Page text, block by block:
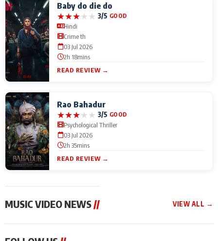
Baby do die do
★★★★★ 3/5 GOOD
Hindi
Crime th
03 Jul 2026
2h 18mins
READ REVIEW →
Rao Bahadur
★★★★★ 3/5 GOOD
Psychological Thriller
03 Jul 2026
2h 35mins
READ REVIEW →
MUSIC VIDEO NEWS// VIEW ALL →